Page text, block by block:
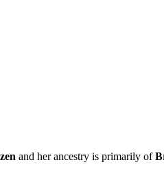
and her ancestry is primarily of